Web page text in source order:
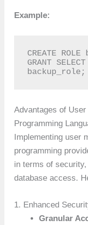
Example:
CREATE
GRANT
backup_role;
Advantages of
Programming
Implementing user
programming
in terms of
database access.
1. Enhanced
Granular